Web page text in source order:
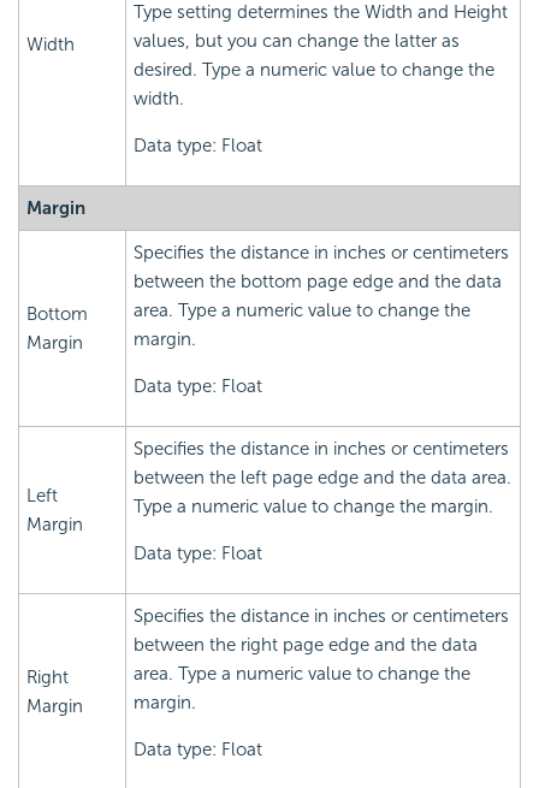
Width
Type setting determines the Width and Height
values, but you can change the latter as
desired. Type a numeric value to change the
width.
Data type: Float
Margin
Bottom
Margin
Specifies the distance in inches or centimeters
between the bottom page edge and the data
area. Type a numeric value to change the
margin.
Data type: Float
Left
Margin
Specifies the distance in inches or centimeters
between the left page edge and the data area.
Type a numeric value to change the margin.
Data type: Float
Right
Margin
Specifies the distance in inches or centimeters
between the right page edge and the data
area. Type a numeric value to change the
margin.
Data type: Float